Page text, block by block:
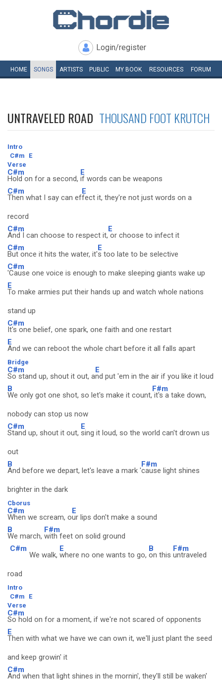
Login/register
HOME SONGS ARTISTS PUBLIC MY BOOK RESOURCES FORUM
UNTRAVELED ROAD THOUSAND FOOT KRUTCH
Intro
C#m
E
Verse
C#m
Hold on for a second,
E
if words can be weapons
C#m
Then what I say can ef
E
fect it, they're not just words on a
record
C#m
And I can choose to respect it,
E
or choose to infect it
C#m
But once it hits the water, it'
E
s too late to be selective
C#m
'Cause one voice is enough to make sleeping giants wake up
E
To make armies put their hands up and watch whole nations
stand up
C#m
It's one belief, one spark, one faith and one restart
E
And we can reboot the whole chart before it all falls apart
Bridge
C#m
So stand up, shout it out, a
E
nd put 'em in the air if you like it loud
B
We only got one shot, so let's make it count,
F#m
it's a take down,
nobody can stop us now
C#m
Stand up, shout it out,
E
sing it loud, so the world can't drown us
out
B
And before we depart, let's leave a mark '
F#m
cause light shines
brighter in the dark
Cborus
C#m
When we scream, o
E
ur lips don't make a sound
B
We march,
F#m
with feet on solid ground
C#m
We walk,
E
where no one wants to go,
B
on this
F#m
untraveled
road
Intro
C#m
E
Verse
C#m
So hold on for a moment, if we're not scared of opponents
E
Then with what we have we can own it, we'll just plant the seed
and keep growin' it
C#m
And when that light shines in the mornin', they'll still be waken'